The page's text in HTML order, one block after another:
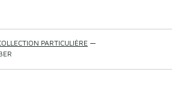
PARTICULIÈRE —